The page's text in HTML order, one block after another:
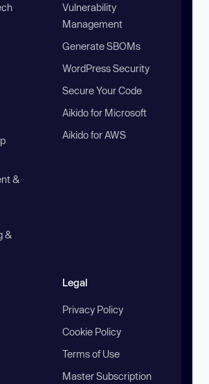
&
&
Vulnerability
Management
Generate SBOMs
WordPress Security
Secure Your Code
Aikido for Microsoft
Aikido for AWS
Legal
Privacy Policy
Cookie Policy
Terms of Use
Master Subscription